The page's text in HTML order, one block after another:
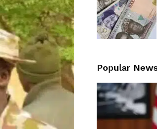
Popular